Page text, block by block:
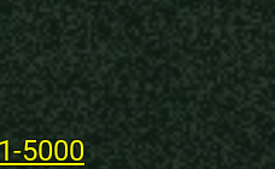
5000